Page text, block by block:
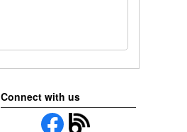
Connect with us